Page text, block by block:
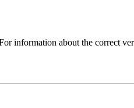
information about the correct